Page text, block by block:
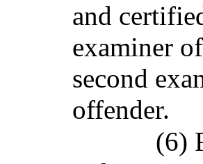
and
examiner
second
offender.
(6)